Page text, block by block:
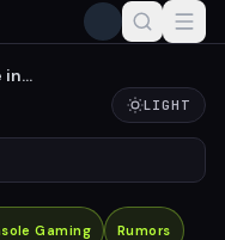
in
LIGHT
Gaming Rumors